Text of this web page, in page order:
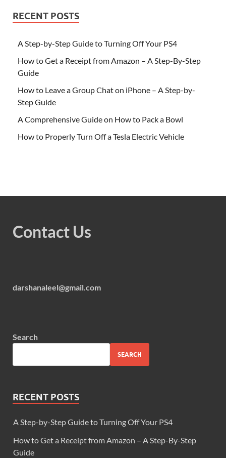
RECENT POSTS
A Step-by-Step Guide to Turning Off Your PS4
How to Get a Receipt from Amazon – A Step-By-Step
Guide
How to Leave a Group Chat on iPhone – A Step-by-
Step Guide
A Comprehensive Guide on How to Pack a Bowl
How to Properly Turn Off a Tesla Electric Vehicle
Contact Us
darshanaleel@gmail.com
Search
SEARCH
RECENT POSTS
A Step-by-Step Guide to Turning Off Your PS4
How to Get a Receipt from Amazon – A Step-By-Step
Guide